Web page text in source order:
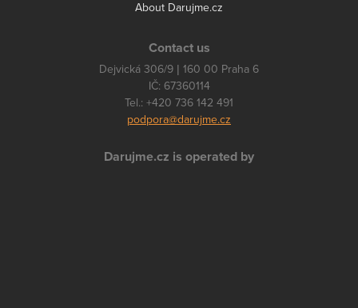
About Darujme.cz
Contact us
Dejvická 306/9 | 160 00 Praha 6
IČ: 67360114
Tel.: +420 736 142 491
podpora@darujme.cz
Darujme.cz is operated by